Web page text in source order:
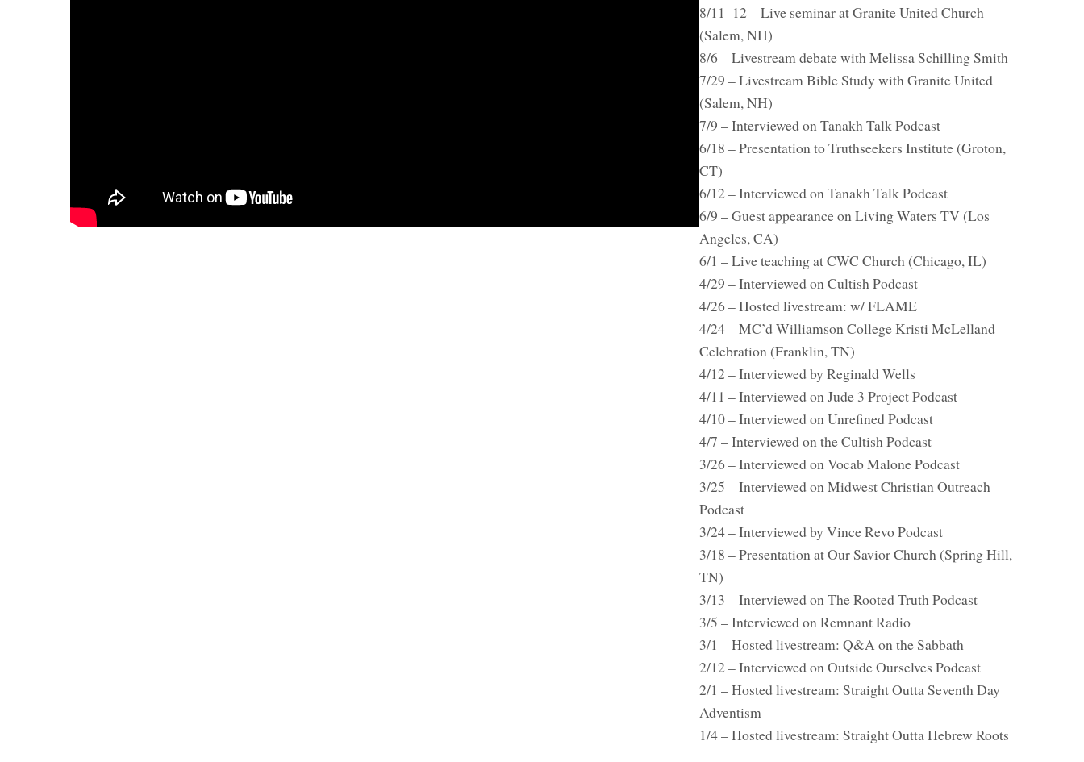
8/11–12 – Live seminar at Granite United Church
(Salem, NH)
8/6 – Livestream debate with Melissa Schilling Smith
7/29 – Livestream Bible Study with Granite United
(Salem, NH)
7/9 – Interviewed on Tanakh Talk Podcast
6/18 – Presentation to Truthseekers Institute (Groton,
CT)
6/12 – Interviewed on Tanakh Talk Podcast
6/9 – Guest appearance on Living Waters TV (Los
Angeles, CA)
6/1 – Live teaching at CWC Church (Chicago, IL)
4/29 – Interviewed on Cultish Podcast
4/26 – Hosted livestream: w/ FLAME
4/24 – MC’d Williamson College Kristi McLelland
Celebration (Franklin, TN)
4/12 – Interviewed by Reginald Wells
4/11 – Interviewed on Jude 3 Project Podcast
4/10 – Interviewed on Unrefined Podcast
4/7 – Interviewed on the Cultish Podcast
3/26 – Interviewed on Vocab Malone Podcast
3/25 – Interviewed on Midwest Christian Outreach
Podcast
3/24 – Interviewed by Vince Revo Podcast
3/18 – Presentation at Our Savior Church (Spring Hill,
TN)
3/13 – Interviewed on The Rooted Truth Podcast
3/5 – Interviewed on Remnant Radio
3/1 – Hosted livestream: Q&A on the Sabbath
2/12 – Interviewed on Outside Ourselves Podcast
2/1 – Hosted livestream: Straight Outta Seventh Day
Adventism
1/4 – Hosted livestream: Straight Outta Hebrew Roots